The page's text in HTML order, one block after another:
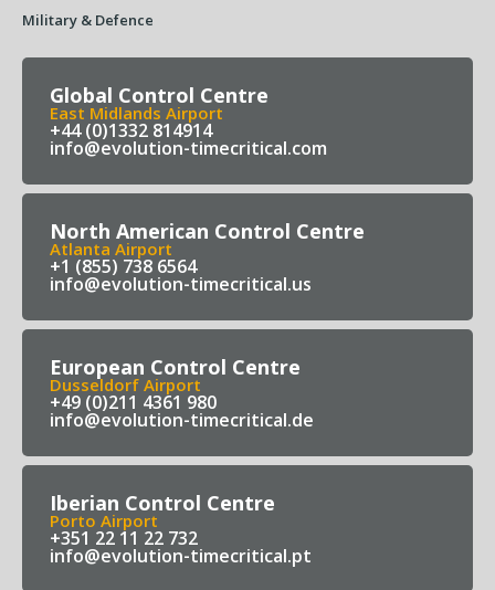
Military & Defence
Global Control Centre
East Midlands Airport
+44 (0)1332 814914
info@evolution-timecritical.com
North American Control Centre
Atlanta Airport
+1 (855) 738 6564
info@evolution-timecritical.us
European Control Centre
Dusseldorf Airport
+49 (0)211 4361 980
info@evolution-timecritical.de
Iberian Control Centre
Porto Airport
+351 22 11 22 732
info@evolution-timecritical.pt